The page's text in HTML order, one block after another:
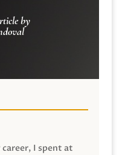
by
career, I spent at